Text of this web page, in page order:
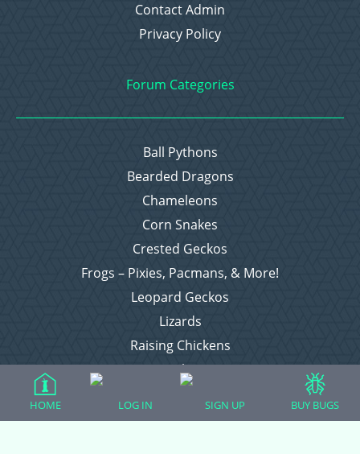
Contact Admin
Privacy Policy
Forum Categories
Ball Pythons
Bearded Dragons
Chameleons
Corn Snakes
Crested Geckos
Frogs – Pixies, Pacmans, & More!
Leopard Geckos
Lizards
Raising Chickens
Snakes
HOME LOG IN SIGN UP BUY BUGS